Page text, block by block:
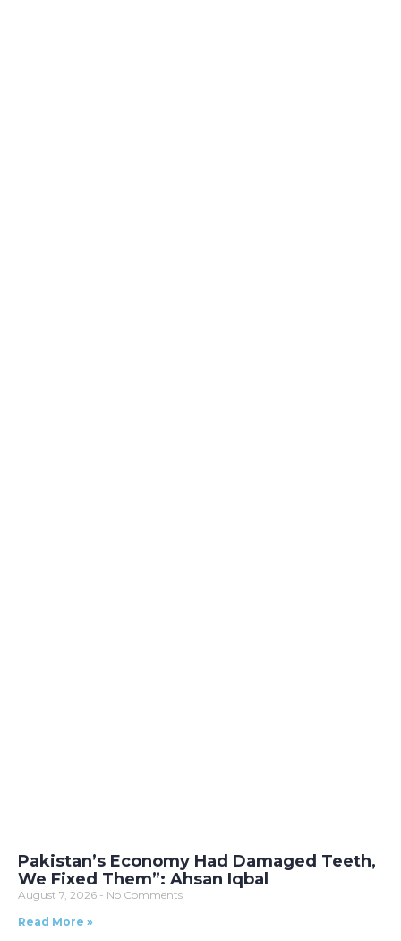
Pakistan’s Economy Had Damaged Teeth,
We Fixed Them”: Ahsan Iqbal
August 7, 2026
No Comments
Read More »